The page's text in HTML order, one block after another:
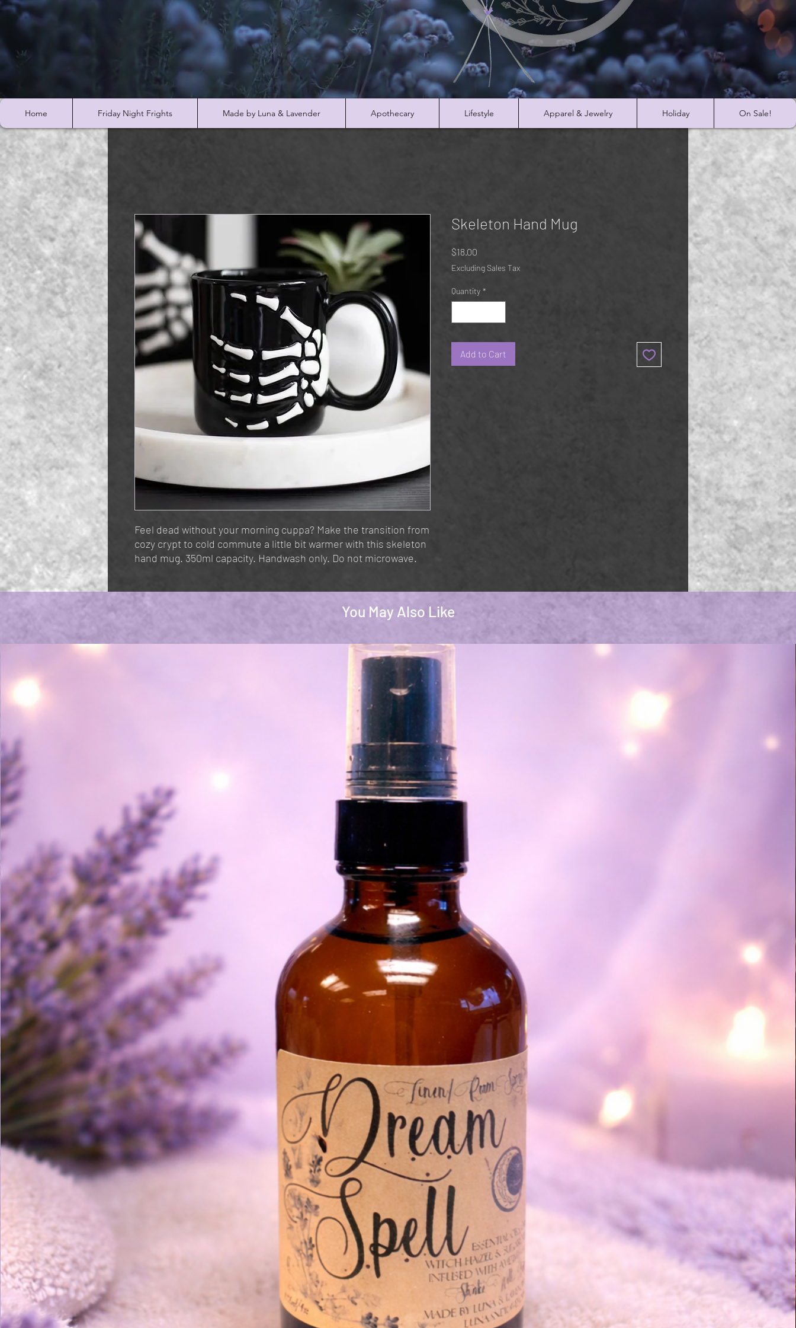
Home Friday Night Frights Made by Luna & Lavender Apothecary Lifestyle Apparel & Jewelry Holiday On Sale!
Feel dead without your morning cuppa? Make the transition from
cozy crypt to cold commute a little bit warmer with this skeleton
hand mug. 350ml capacity. Handwash only. Do not microwave.
Skeleton Hand Mug
$18.00
Excluding Sales Tax
Quantity *
Add to Cart
You May Also Like